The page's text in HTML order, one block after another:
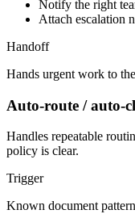
Notify the right
Attach escalation
Handoff
Hands urgent work to
Auto-route / auto-
Handles repeatable
policy is clear.
Trigger
Known document